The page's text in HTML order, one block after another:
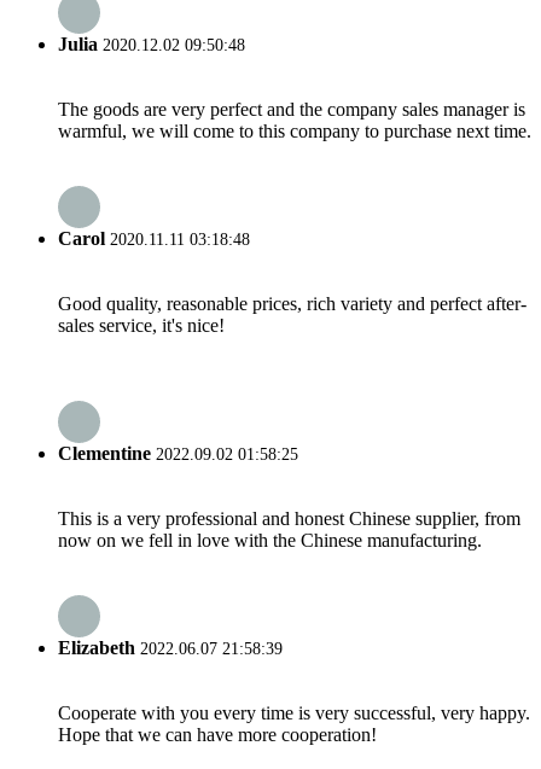
Julia 2020.12.02 09:50:48
The goods are very perfect and the company sales manager is
warmful, we will come to this company to purchase next time.
Carol 2020.11.11 03:18:48
Good quality, reasonable prices, rich variety and perfect after-
sales service, it's nice!
Clementine 2022.09.02 01:58:25
This is a very professional and honest Chinese supplier, from
now on we fell in love with the Chinese manufacturing.
Elizabeth 2022.06.07 21:58:39
Cooperate with you every time is very successful, very happy.
Hope that we can have more cooperation!